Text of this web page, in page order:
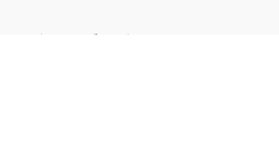
Redeem a gift card